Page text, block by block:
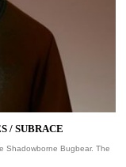
/ SUBRACE
Shadowborne Bugbear. The